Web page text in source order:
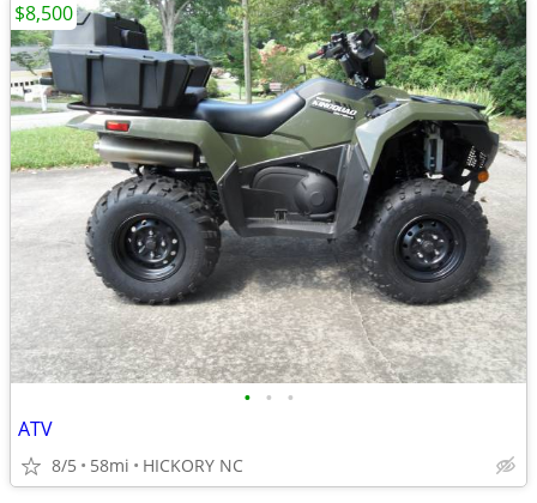
• • •
ATV
8/5 58mi HICKORY NC
$8,500